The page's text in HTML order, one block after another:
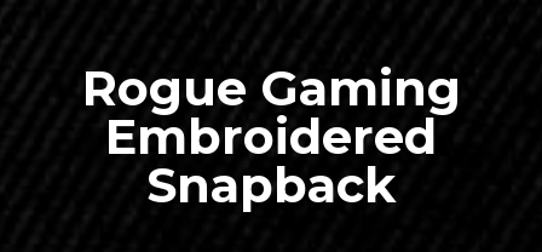
Rogue Gaming
Embroidered
Snapback